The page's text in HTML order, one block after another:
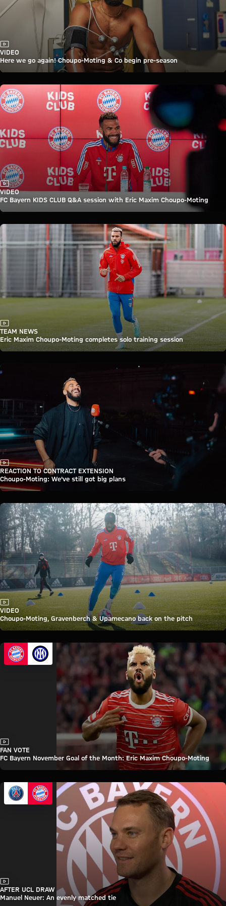
Video
VIDEO
Here we go again! Choupo-Moting & Co begin pre-season
Video
VIDEO
FC Bayern KIDS CLUB Q&A session with Eric Maxim Choupo-Moting
Video
TEAM NEWS
Eric Maxim Choupo-Moting completes solo training session
Video
REACTION TO CONTRACT EXTENSION
Choupo-Moting: We've still got big plans
Video
VIDEO
Choupo-Moting, Gravenberch & Upamecano back on the pitch
Video
FAN VOTE
FC Bayern November Goal of the Month: Eric Maxim Choupo-Moting
Video
AFTER UCL DRAW
Manuel Neuer: An evenly matched tie